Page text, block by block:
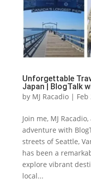
Unforgettable
Japan | BlogTalk
by MJ Racadio| Feb
Join me, MJ
adventure with
streets of Seattle,
has been a
explore vibrant
local...